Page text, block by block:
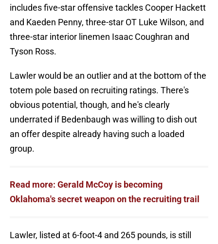
includes five-star offensive tackles Cooper Hackett
and Kaeden Penny, three-star OT Luke Wilson, and
three-star interior linemen Isaac Coughran and
Tyson Ross.
Lawler would be an outlier and at the bottom of the
totem pole based on recruiting ratings. There's
obvious potential, though, and he's clearly
underrated if Bedenbaugh was willing to dish out
an offer despite already having such a loaded
group.
Read more: Gerald McCoy is becoming
Oklahoma's secret weapon on the recruiting trail
Lawler, listed at 6-foot-4 and 265 pounds, is still